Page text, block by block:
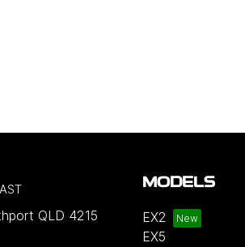
QLD 4215
MODELS
EX2
EX5